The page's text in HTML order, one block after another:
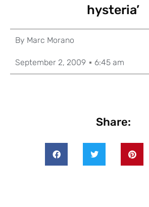
hysteria’
By Marc Morano
September 2, 2009 6:45 am
Share: